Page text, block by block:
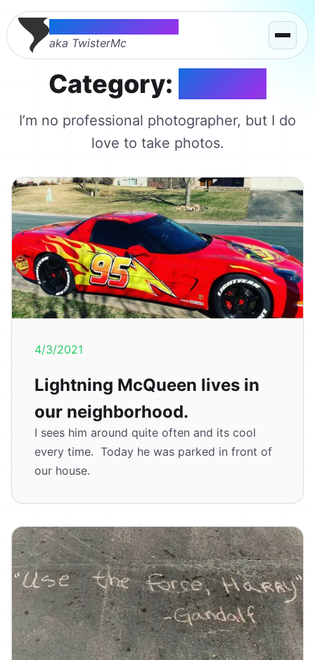
Thomas McMahon
aka TwisterMc
Category: Photos
I’m no professional photographer, but I do
love to take photos.
4/3/2021
Lightning McQueen lives in
our neighborhood.
I sees him around quite often and its cool
every time. Today he was parked in front of
our house.